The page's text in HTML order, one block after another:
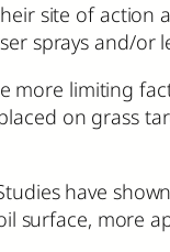
site of action
sprays and/or
more limiting
on grass
have
surface, more